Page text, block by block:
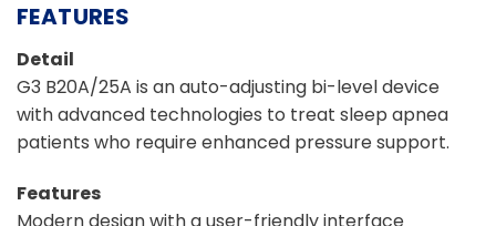
FEATURES
Detail
G3 B20A/25A is an auto-adjusting bi-level device
with advanced technologies to treat sleep apnea
patients who require enhanced pressure support.
Features